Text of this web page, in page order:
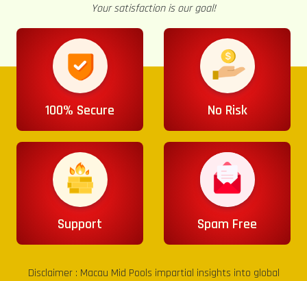
Your satisfaction is our goal!
100% Secure No Risk
Support Spam Free
Disclaimer : Macau Mid Pools impartial insights into global